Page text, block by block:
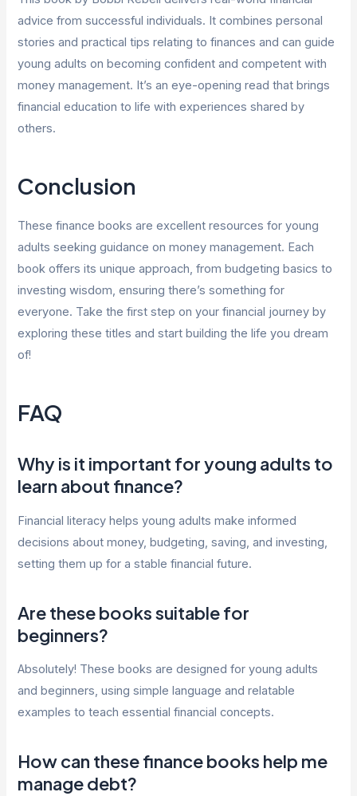
advice from successful individuals. It combines personal
stories and practical tips relating to finances and can guide
young adults on becoming confident and competent with
money management. It’s an eye-opening read that brings
financial education to life with experiences shared by
others.
Conclusion
These finance books are excellent resources for young
adults seeking guidance on money management. Each
book offers its unique approach, from budgeting basics to
investing wisdom, ensuring there’s something for
everyone. Take the first step on your financial journey by
exploring these titles and start building the life you dream
of!
FAQ
Why is it important for young adults to
learn about finance?
Financial literacy helps young adults make informed
decisions about money, budgeting, saving, and investing,
setting them up for a stable financial future.
Are these books suitable for
beginners?
Absolutely! These books are designed for young adults
and beginners, using simple language and relatable
examples to teach essential financial concepts.
How can these finance books help me
manage debt?